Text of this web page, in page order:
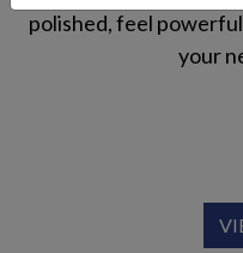
polished, feel
your